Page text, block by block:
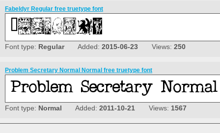
Fabeldyr Regular free truetype font
Font type: RegularAdded: 2015-06-23 Views: 250
Problem Secretary Normal Normal free truetype font
Font type: Normal Added: 2011-10-21 Views: 1567